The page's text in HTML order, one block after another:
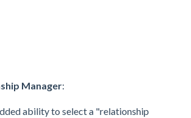
Manager:
ability to select a "relationship